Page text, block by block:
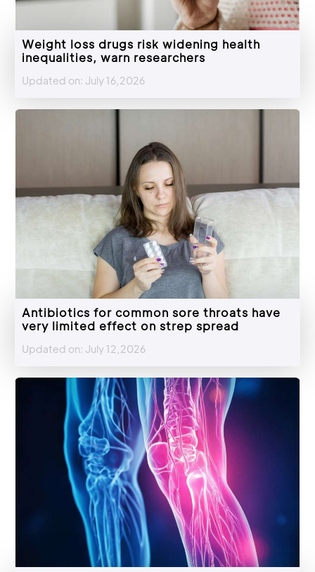
Weight loss drugs risk widening health
inequalities, warn researchers
Updated on: July 16,2026
Antibiotics for common sore throats have
very limited effect on strep spread
Updated on: July 12,2026